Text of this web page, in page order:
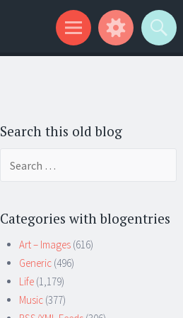
Search this old blog
Categories with blogentries
Art – Images (616)
Generic (496)
Life (1,179)
Music (377)